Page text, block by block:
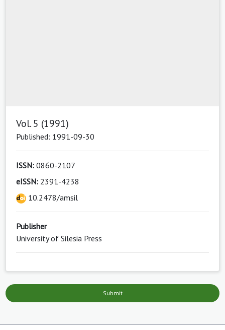
Vol. 5 (1991)
Published: 1991-09-30
ISSN: 0860-2107
eISSN: 2391-4238
10.2478/amsil
Publisher
University of Silesia Press
Submit